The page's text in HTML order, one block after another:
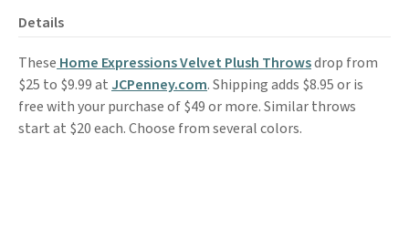
Details
These Home Expressions Velvet Plush Throwsdrop from
$25 to $9.99 at JCPenney.com. Shipping adds $8.95 or is
free with your purchase of $49 or more. Similar throws
start at $20 each. Choose from several colors.